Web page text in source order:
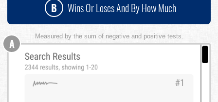
B
Wins Or Loses And By How Much
Measured by the sum of negative and positive tests.
A